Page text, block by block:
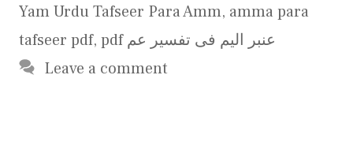
Yam Urdu Tafseer Para Amm, amma para
tafseer pdf,
pdf عنبر الیم فی تفسیر عم
Leave a comment